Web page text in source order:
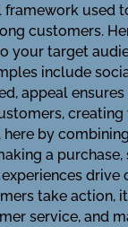
framework
customers.
your target
include
appeal
by
a
take
service, and